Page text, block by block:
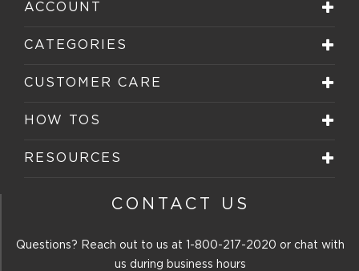
ACCOUNT
CATEGORIES
CUSTOMER CARE
HOW TOS
RESOURCES
CONTACT US
Questions? Reach out to us at 1-800-217-2020 or chat with
us during business hours